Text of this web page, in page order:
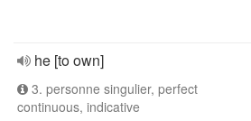
he [to own]
3. personne singulier, perfect
continuous, indicative